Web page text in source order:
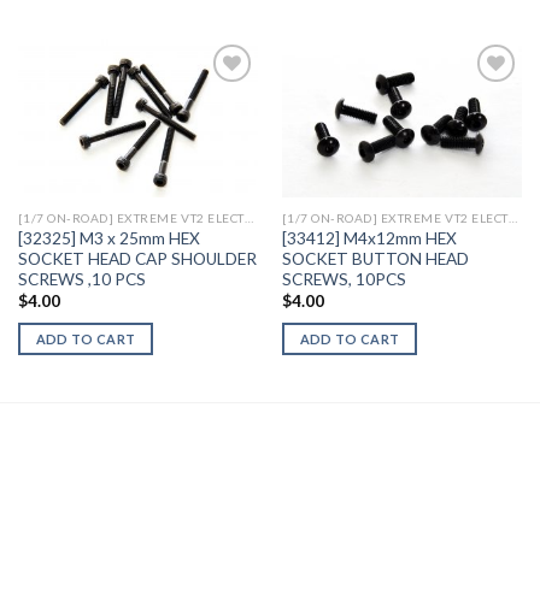
[1/7 ON-ROAD] EXTREME VT2 ELECTRIC
[32325] M3 x 25mm HEX
SOCKET HEAD CAP SHOULDER
SCREWS ,10 PCS
$4.00
ADD TO CART
Add to
Wishlist
[1/7 ON-ROAD] EXTREME VT2 ELECTRIC
[33412] M4x12mm HEX
SOCKET BUTTON HEAD
SCREWS, 10PCS
$4.00
ADD TO CART